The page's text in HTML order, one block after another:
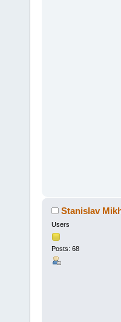
Stanislav
Users
Posts: 68